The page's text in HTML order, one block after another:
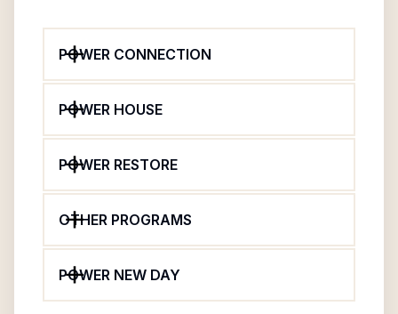
POWER CONNECTION
POWER HOUSE
POWER RESTORE
OTHER PROGRAMS
POWER NEW DAY